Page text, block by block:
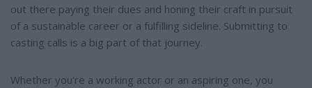
out there paying their dues and honing their craft in pursuit
of a sustainable career or a fulfilling sideline. Submitting to
casting calls is a big part of that journey.
Whether you're a working actor or an aspiring one, you